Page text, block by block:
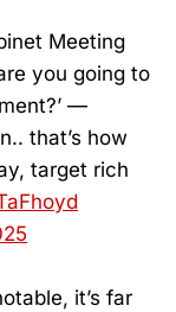
Meeting
you going to
—
that’s how
target rich
it’s far